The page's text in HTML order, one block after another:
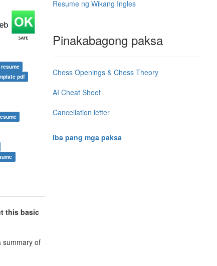
pdf
this basic
summary of
Resume ng Wikang Ingles
Pinakabagong paksa
Chess Openings & Chess Theory
AI Cheat Sheet
Cancellation letter
Iba pang mga paksa